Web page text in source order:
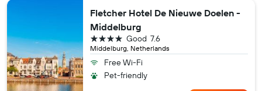
Fletcher Hotel De Nieuwe Doelen -
Middelburg
Middelburg, Netherlands
7.6
Good
4 stars
Free Wi-Fi
Pet-friendly